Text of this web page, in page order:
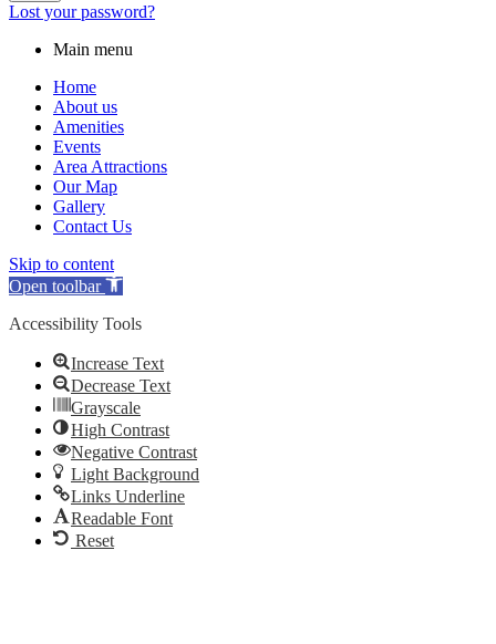
Lost your password?
Main menu
Home
About us
Amenities
Events
Area Attractions
Our Map
Gallery
Contact Us
Skip to content
Open toolbar
Accessibility Tools
Increase Text
Decrease Text
Grayscale
High Contrast
Negative Contrast
Light Background
Links Underline
Readable Font
Reset